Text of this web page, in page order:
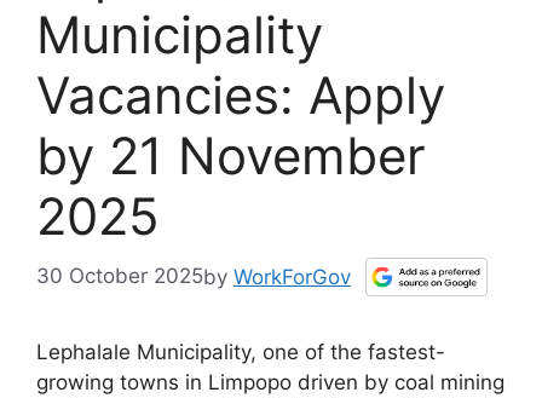
Municipality
Vacancies: Apply
by 21 November
2025
30 October 2025by WorkForGov
Lephalale Municipality, one of the fastest-
growing towns in Limpopo driven by coal mining